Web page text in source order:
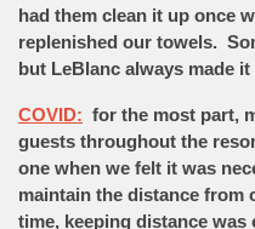
had them clean it up once
replenished our towels.
but LeBlanc always made
COVID: for the most part,
guests throughout the
one when we felt it was
maintain the distance from
time, keeping distance